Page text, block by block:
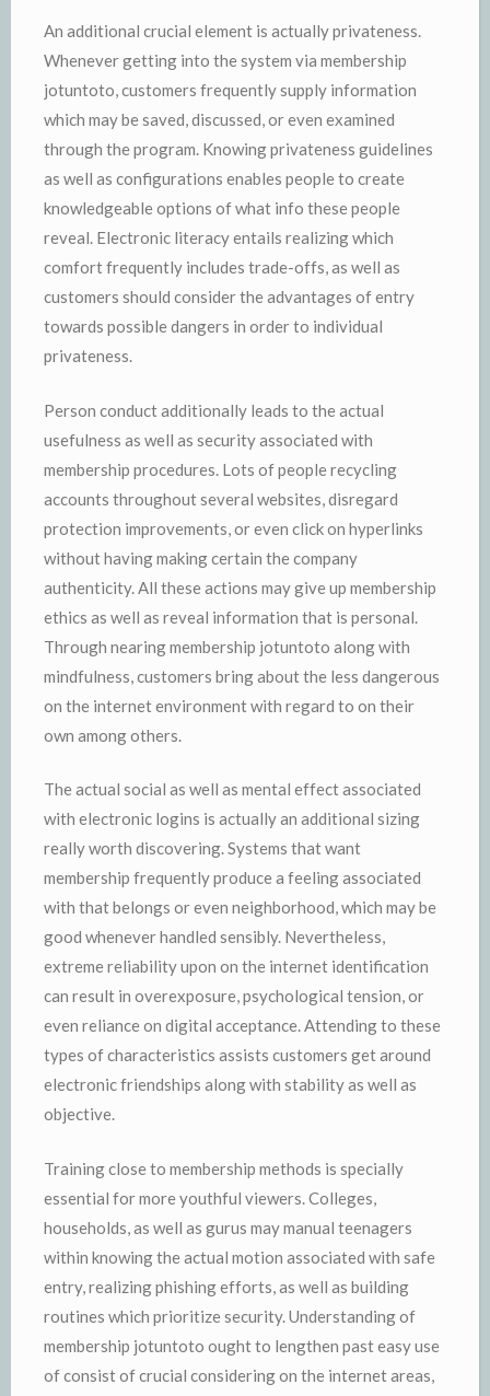
An additional crucial element is actually privateness.
Whenever getting into the system via membership
jotuntoto, customers frequently supply information
which may be saved, discussed, or even examined
through the program. Knowing privateness guidelines
as well as configurations enables people to create
knowledgeable options of what info these people
reveal. Electronic literacy entails realizing which
comfort frequently includes trade-offs, as well as
customers should consider the advantages of entry
towards possible dangers in order to individual
privateness.
Person conduct additionally leads to the actual
usefulness as well as security associated with
membership procedures. Lots of people recycling
accounts throughout several websites, disregard
protection improvements, or even click on hyperlinks
without having making certain the company
authenticity. All these actions may give up membership
ethics as well as reveal information that is personal.
Through nearing membership jotuntoto along with
mindfulness, customers bring about the less dangerous
on the internet environment with regard to on their
own among others.
The actual social as well as mental effect associated
with electronic logins is actually an additional sizing
really worth discovering. Systems that want
membership frequently produce a feeling associated
with that belongs or even neighborhood, which may be
good whenever handled sensibly. Nevertheless,
extreme reliability upon on the internet identification
can result in overexposure, psychological tension, or
even reliance on digital acceptance. Attending to these
types of characteristics assists customers get around
electronic friendships along with stability as well as
objective.
Training close to membership methods is specially
essential for more youthful viewers. Colleges,
households, as well as gurus may manual teenagers
within knowing the actual motion associated with safe
entry, realizing phishing efforts, as well as building
routines which prioritize security. Understanding of
membership jotuntoto ought to lengthen past easy use
of consist of crucial considering on the internet areas,